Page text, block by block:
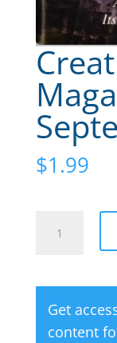
$1.99
09
September
1999
Get
content